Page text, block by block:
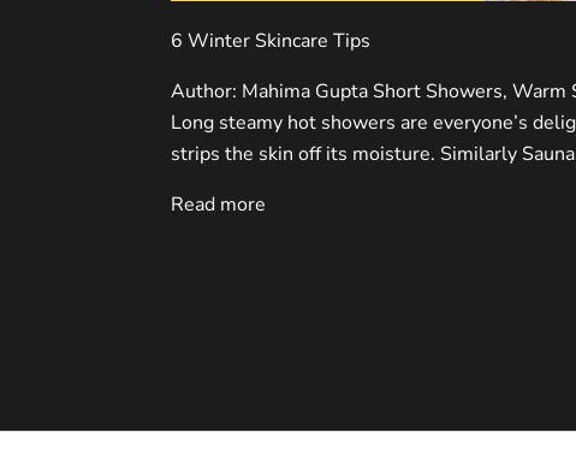
6 Winter Skincare Tips
Author: Mahima Gupta Short Showers, Warm
Long steamy hot showers are everyone’s
strips the skin off its moisture. Similarly
Read more